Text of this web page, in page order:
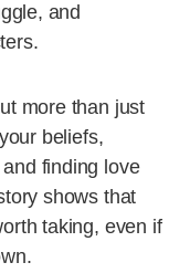
and
more than just
beliefs,
finding love
shows that
taking, even if